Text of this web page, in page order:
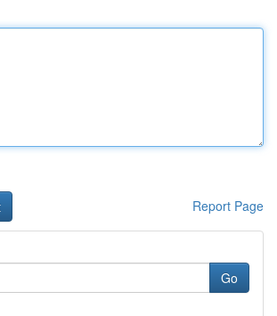
Report Page
Go